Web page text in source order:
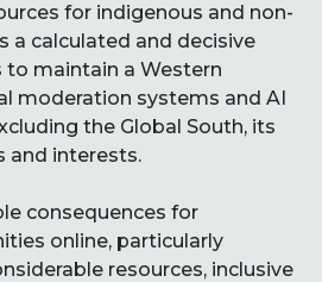
for indigenous and non-
a calculated and decisive
to maintain a Western
moderation systems and AI
the Global South, its
and interests.
consequences for
online, particularly
resources, inclusive